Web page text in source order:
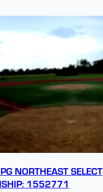
NORTHEAST SELECT
1552771